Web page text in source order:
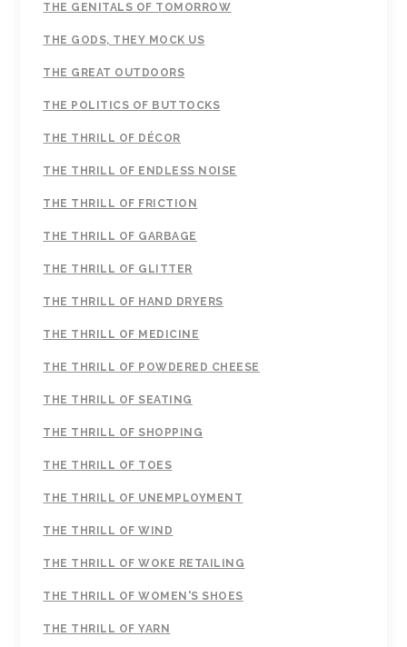
THE GENITALS OF TOMORROW
THE GODS, THEY MOCK US
THE GREAT OUTDOORS
THE POLITICS OF BUTTOCKS
THE THRILL OF DÉCOR
THE THRILL OF ENDLESS NOISE
THE THRILL OF FRICTION
THE THRILL OF GARBAGE
THE THRILL OF GLITTER
THE THRILL OF HAND DRYERS
THE THRILL OF MEDICINE
THE THRILL OF POWDERED CHEESE
THE THRILL OF SEATING
THE THRILL OF SHOPPING
THE THRILL OF TOES
THE THRILL OF UNEMPLOYMENT
THE THRILL OF WIND
THE THRILL OF WOKE RETAILING
THE THRILL OF WOMEN'S SHOES
THE THRILL OF YARN